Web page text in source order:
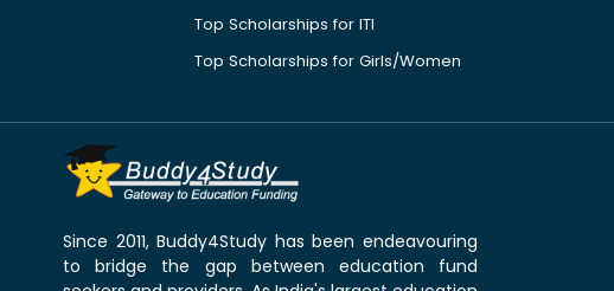
Top Scholarships for ITI
Top Scholarships for Girls/Women
Since 2011, Buddy4Study has been endeavouring
to bridge the gap between education fund